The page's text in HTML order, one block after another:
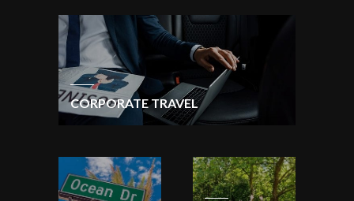
CORPORATE TRAVEL